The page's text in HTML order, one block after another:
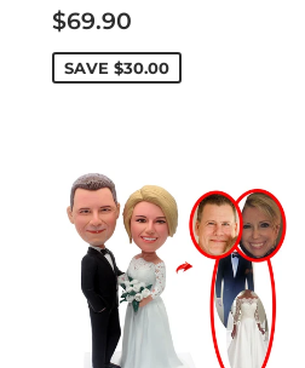
Sale
price
$69.90
SAVE $30.00